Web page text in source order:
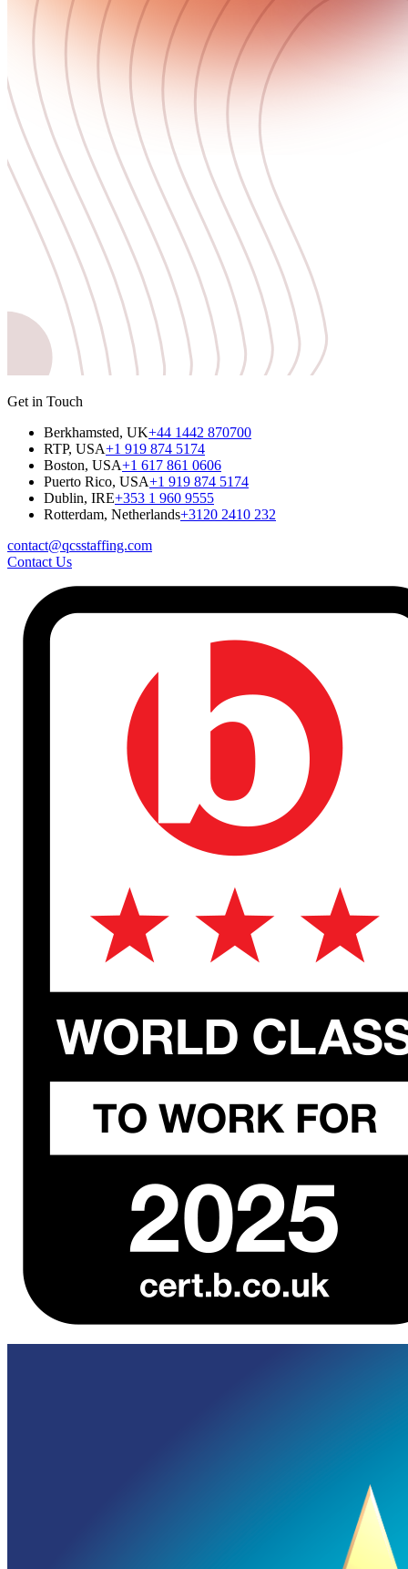
Get in Touch
Berkhamsted, UK+44 1442 870700
RTP, USA+1 919 874 5174
Boston, USA+1 617 861 0606
Puerto Rico, USA+1 919 874 5174
Dublin, IRE+353 1 960 9555
Rotterdam, Netherlands+3120 2410 232
contact@qcsstaffing.com
Contact Us